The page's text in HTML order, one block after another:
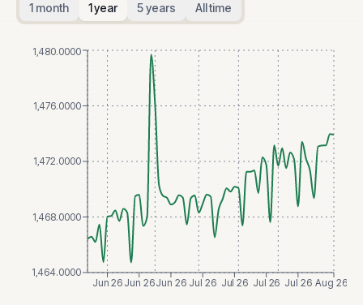
1 month 1 year 5 years All time
Jun 26Jun 26Jun 26 Jul 26 Jul 26 Jul 26 Jul 26 Aug 26
1,464.0000
1,468.0000
1,472.0000
1,476.0000
1,480.0000